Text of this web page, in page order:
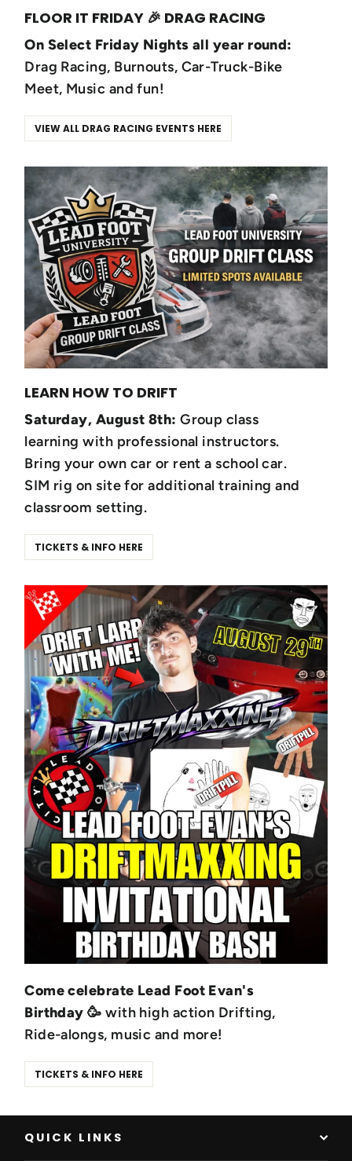
FLOOR IT FRIDAY 🎉 DRAG RACING
On Select Friday Nights all year round:
Drag Racing, Burnouts, Car-Truck-Bike
Meet, Music and fun!
VIEW ALL DRAG RACING EVENTS HERE
LEARN HOW TO DRIFT
Saturday, August 8th:Group class
learning with professional instructors.
Bring your own car or rent a school car.
SIM rig on site for additional training and
classroom setting.
TICKETS & INFO HERE
Come celebrate Lead Foot Evan's
Birthday 🥳 with high action Drifting,
Ride-alongs, music and more!
TICKETS & INFO HERE
QUICK LINKS